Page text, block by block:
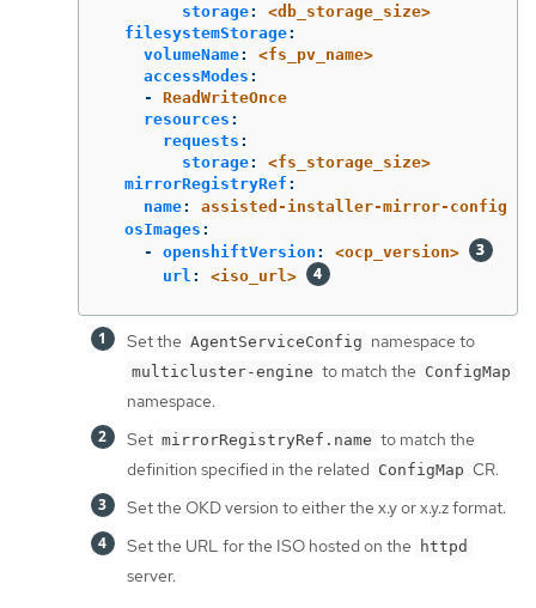
storage:
<db_storage_size>
filesystemStorage:
volumeName:
<fs_pv_name>
accessModes :
-
ReadWriteOnce
resources :
requests :
storage:
<fs_storage_size>
mirrorRegistryRef :
name:
assisted-installer-mirror-config
osImages :
-
openshiftVersion :
<ocp_version>
url : <iso_url>
Set the AgentServiceConfig namespace to
multicluster-engine to match the ConfigMap
namespace.
Set mirrorRegistryRef.name to match the
definition specified in the related ConfigMap CR.
Set the OKD version to either the x.y or x.y.z format.
Set the URL for the ISO hosted on the
httpd
server.